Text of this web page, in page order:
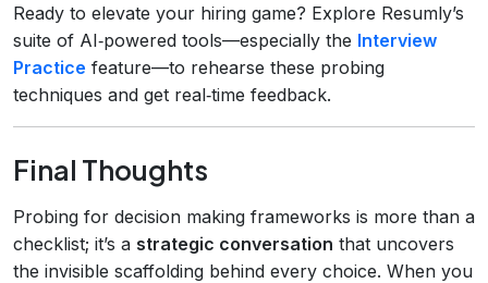
Ready to elevate your hiring game? Explore Resumly’s
suite of AI‑powered tools—especially the Interview
Practice feature—to rehearse these probing
techniques and get real‑time feedback.
Final Thoughts
Probing for decision making frameworks is more than a
checklist; it’s a strategic conversation that uncovers
the invisible scaffolding behind every choice. When you